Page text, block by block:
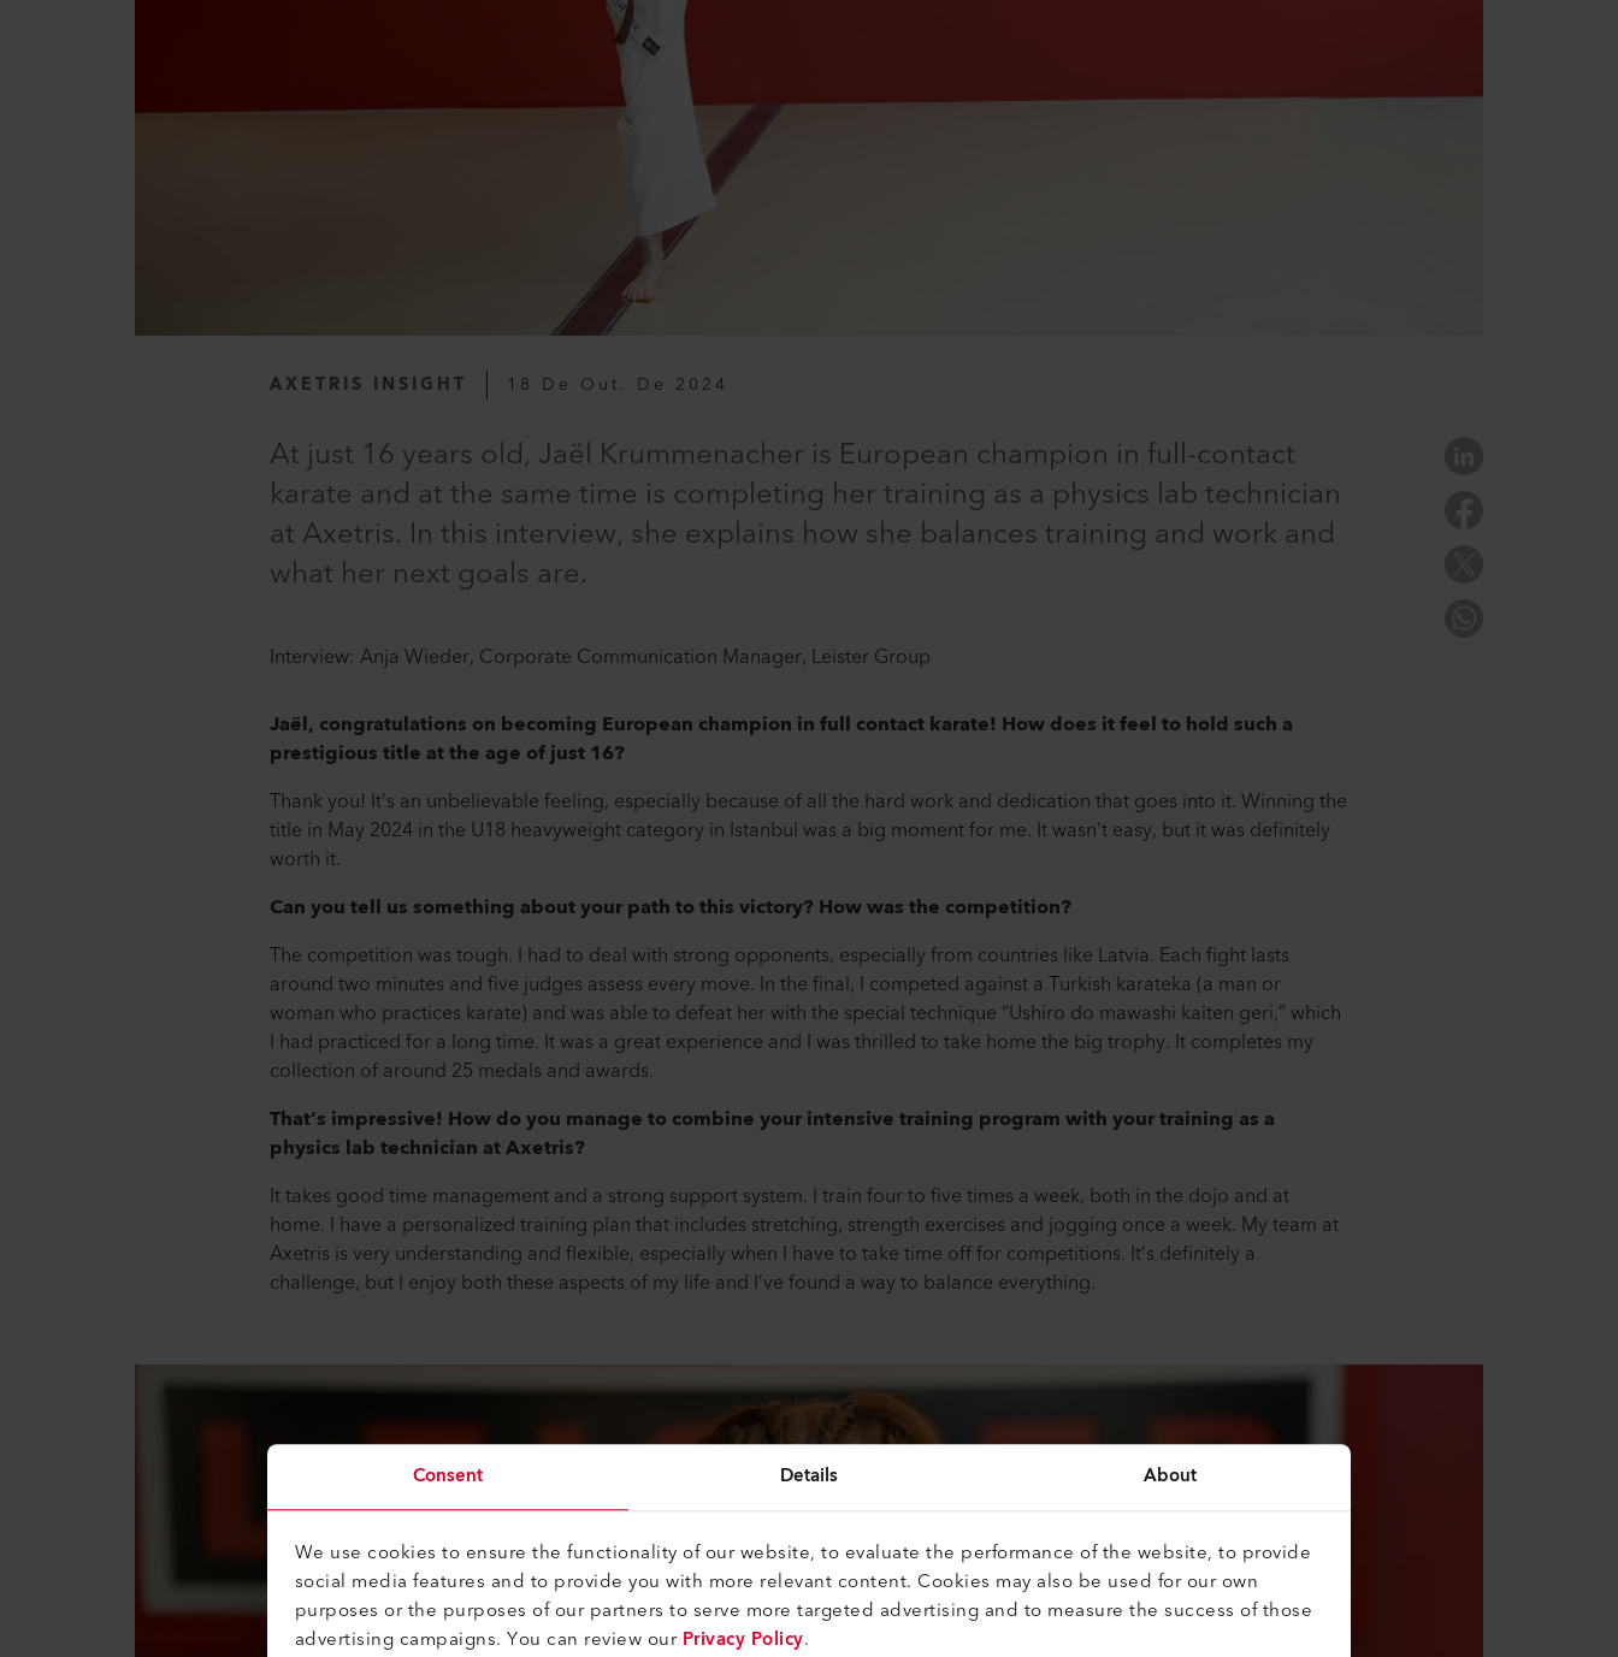
Consent Details About
We use cookies to ensure the functionality of our website, to evaluate the performance of the website, to provide
social media features and to provide you with more relevant content. Cookies may also be used for our own
purposes or the purposes of our partners to serve more targeted advertising and to measure the success of those
advertising campaigns. You can review ourPrivacy Policy.
AXETRIS INSIGHT 18 De Out. De 2024
At just 16 years old, Jaël Krummenacher is European champion in full-contact
karate and at the same time is completing her training as a physics lab technician
at Axetris. In this interview, she explains how she balances training and work and
what her next goals are.
Interview: Anja Wieder, Corporate Communication Manager, Leister Group
Jaël, congratulations on becoming European champion in full contact karate! How does it feel to hold such a
prestigious title at the age of just 16?
Thank you! It’s an unbelievable feeling, especially because of all the hard work and dedication that goes into it. Winning the
title in May 2024 in the U18 heavyweight category in Istanbul was a big moment for me. It wasn’t easy, but it was definitely
worth it.
Can you tell us something about your path to this victory? How was the competition?
The competition was tough. I had to deal with strong opponents, especially from countries like Latvia. Each fight lasts
around two minutes and five judges assess every move. In the final, I competed against a Turkish karateka (a man or
woman who practices karate) and was able to defeat her with the special technique “Ushiro do mawashi kaiten geri,” which
I had practiced for a long time. It was a great experience and I was thrilled to take home the big trophy. It completes my
collection of around 25 medals and awards.
That’s impressive! How do you manage to combine your intensive training program with your training as a
physics lab technician at Axetris?
It takes good time management and a strong support system. I train four to five times a week, both in the dojo and at
home. I have a personalized training plan that includes stretching, strength exercises and jogging once a week. My team at
Axetris is very understanding and flexible, especially when I have to take time off for competitions. It’s definitely a
challenge, but I enjoy both these aspects of my life and I’ve found a way to balance everything.